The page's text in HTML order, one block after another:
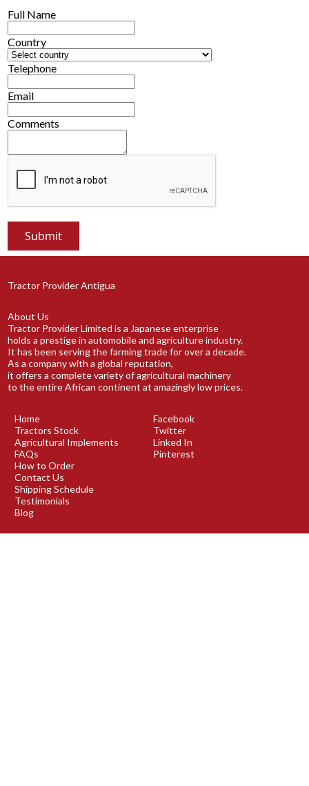
Full Name
Country
Telephone
Email
Comments
Tractor Provider Antigua
About Us
Tractor Provider Limited is a Japanese enterprise
holds a prestige in automobile and agriculture industry.
It has been serving the farming trade for over a decade.
As a company with a global reputation,
it offers a complete variety of agricultural machinery
to the entire African continent at amazingly low prices.
Home
Tractors Stock
Agricultural Implements
FAQs
How to Order
Contact Us
Shipping Schedule
Testimonials
Blog
Facebook
Twitter
Linked In
Pinterest